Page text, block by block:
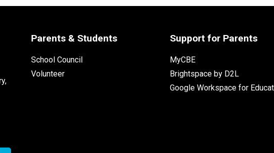
Parents & Students
School Council
Volunteer
Support for Parents
MyCBE
Brightspace by D2L
Google Workspace for